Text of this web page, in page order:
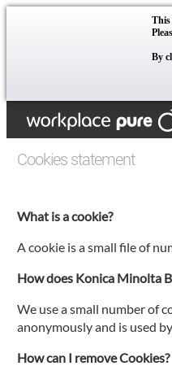
This
By
Cookies statement
What is a cookie?
A cookie is a small file of
How does Konica Minolta
We use a small number of
anonymously and is used
How can I remove Cookies?